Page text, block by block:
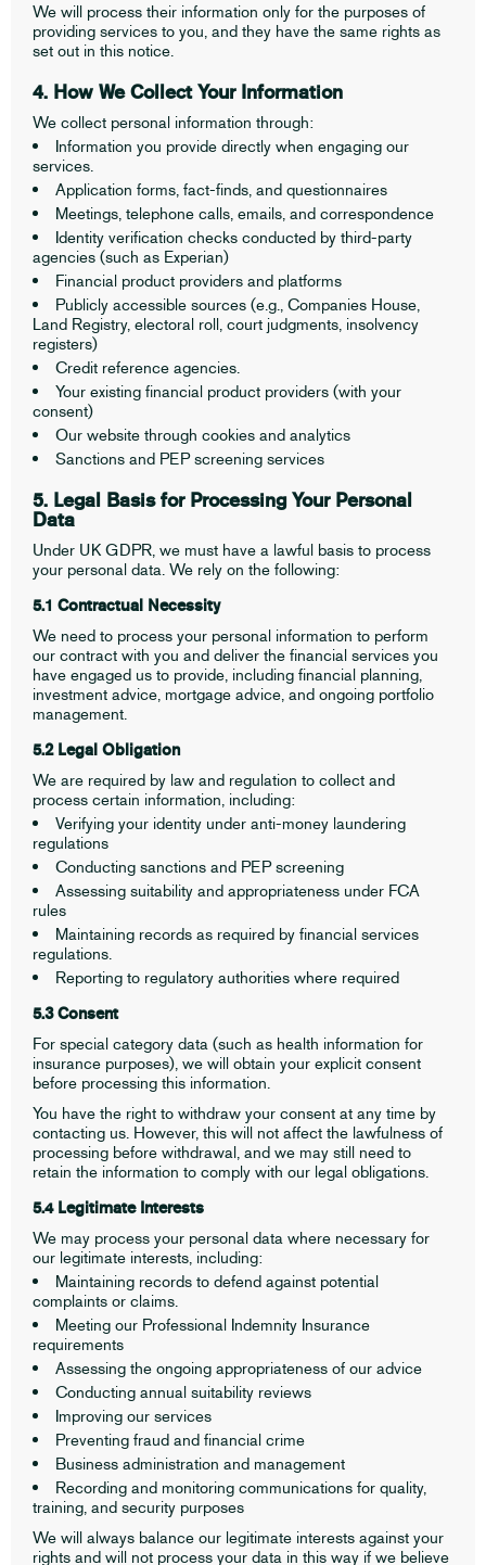
We will process their information only for the purposes of
providing services to you, and they have the same rights as
set out in this notice.
4. How We Collect Your Information
We collect personal information through:
Information you provide directly when engaging our
services.
Application forms, fact-finds, and questionnaires
Meetings, telephone calls, emails, and correspondence
Identity verification checks conducted by third-party
agencies (such as Experian)
Financial product providers and platforms
Publicly accessible sources (e.g., Companies House,
Land Registry, electoral roll, court judgments, insolvency
registers)
Credit reference agencies.
Your existing financial product providers (with your
consent)
Our website through cookies and analytics
Sanctions and PEP screening services
5. Legal Basis for Processing Your Personal
Data
Under UK GDPR, we must have a lawful basis to process
your personal data. We rely on the following:
5.1 Contractual Necessity
We need to process your personal information to perform
our contract with you and deliver the financial services you
have engaged us to provide, including financial planning,
investment advice, mortgage advice, and ongoing portfolio
management.
5.2 Legal Obligation
We are required by law and regulation to collect and
process certain information, including:
Verifying your identity under anti-money laundering
regulations
Conducting sanctions and PEP screening
Assessing suitability and appropriateness under FCA
rules
Maintaining records as required by financial services
regulations.
Reporting to regulatory authorities where required
5.3 Consent
For special category data (such as health information for
insurance purposes), we will obtain your explicit consent
before processing this information.
You have the right to withdraw your consent at any time by
contacting us. However, this will not affect the lawfulness of
processing before withdrawal, and we may still need to
retain the information to comply with our legal obligations.
5.4 Legitimate Interests
We may process your personal data where necessary for
our legitimate interests, including:
Maintaining records to defend against potential
complaints or claims.
Meeting our Professional Indemnity Insurance
requirements
Assessing the ongoing appropriateness of our advice
Conducting annual suitability reviews
Improving our services
Preventing fraud and financial crime
Business administration and management
Recording and monitoring communications for quality,
training, and security purposes
We will always balance our legitimate interests against your
rights and will not process your data in this way if we believe